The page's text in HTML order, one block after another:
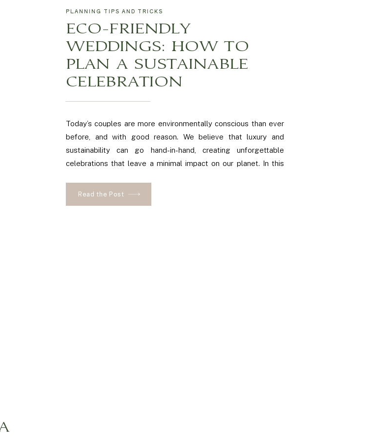
Read the Post
Today’s couples are more environmentally conscious than ever
before, and with good reason. We believe that luxury and
sustainability can go hand-in-hand, creating unforgettable
celebrations that leave a minimal impact on our planet. In this
eco-friendly wedding in Northern Virginia, ensuring your special
ECO-FRIENDLY
WEDDINGS: HOW TO
PLAN A SUSTAINABLE
CELEBRATION
PLANNING TIPS AND TRICKS